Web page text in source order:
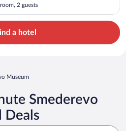
2 guests
a hotel
Museum
Smederevo
Deals